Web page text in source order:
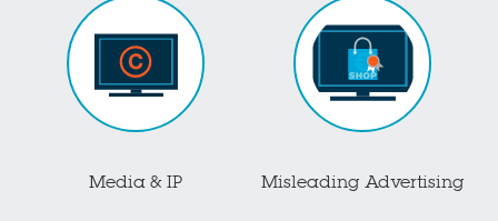
Media & IP Misleading Advertising